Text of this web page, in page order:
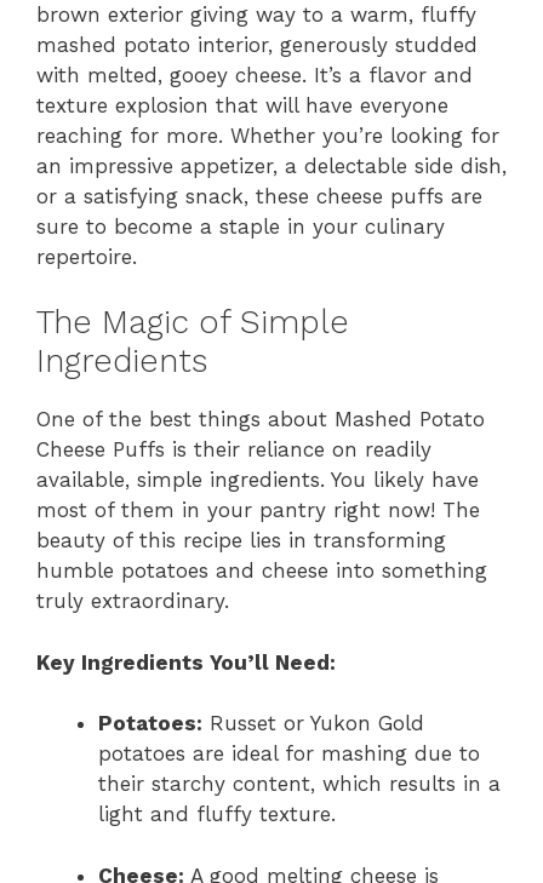
brown exterior giving way to a warm, fluffy
mashed potato interior, generously studded
with melted, gooey cheese. It’s a flavor and
texture explosion that will have everyone
reaching for more. Whether you’re looking for
an impressive appetizer, a delectable side dish,
or a satisfying snack, these cheese puffs are
sure to become a staple in your culinary
repertoire.
The Magic of Simple
Ingredients
One of the best things about Mashed Potato
Cheese Puffs is their reliance on readily
available, simple ingredients. You likely have
most of them in your pantry right now! The
beauty of this recipe lies in transforming
humble potatoes and cheese into something
truly extraordinary.
Key Ingredients You’ll Need:
Potatoes: Russet or Yukon Gold
potatoes are ideal for mashing due to
their starchy content, which results in a
light and fluffy texture.
Cheese: A good melting cheese is